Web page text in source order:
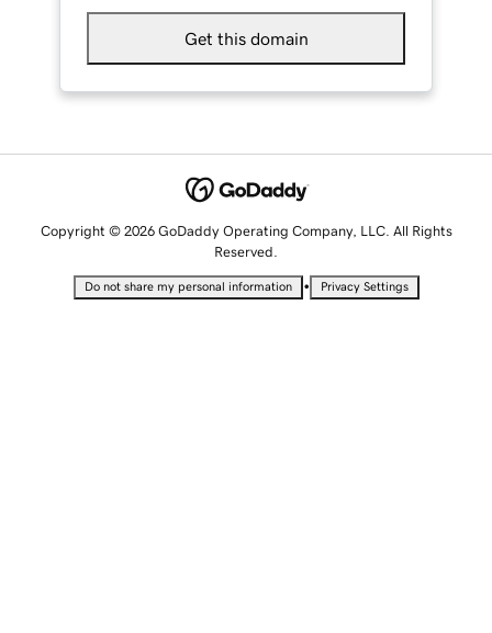
Get this domain
Copyright © 2026 GoDaddy Operating Company, LLC. All Rights
Reserved.
Do not share my personal information • Privacy Settings